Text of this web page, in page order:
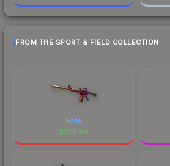
FROM THE SPORT & FIELD COLLECTION
Fade
$226.86